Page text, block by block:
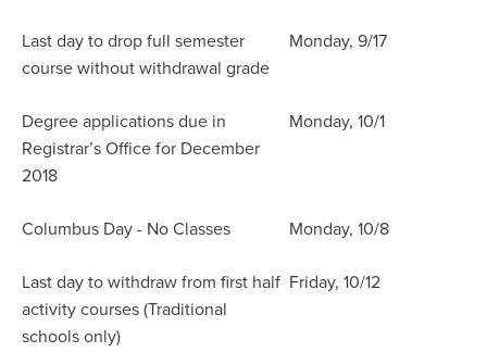
Last day to drop full semester
course without withdrawal grade
Monday, 9/17
Degree applications due in
Registrar’s Office for December
2018
Monday, 10/1
Columbus Day - No Classes Monday, 10/8
Last day to withdraw from first half
activity courses (Traditional
schools only)
Friday, 10/12